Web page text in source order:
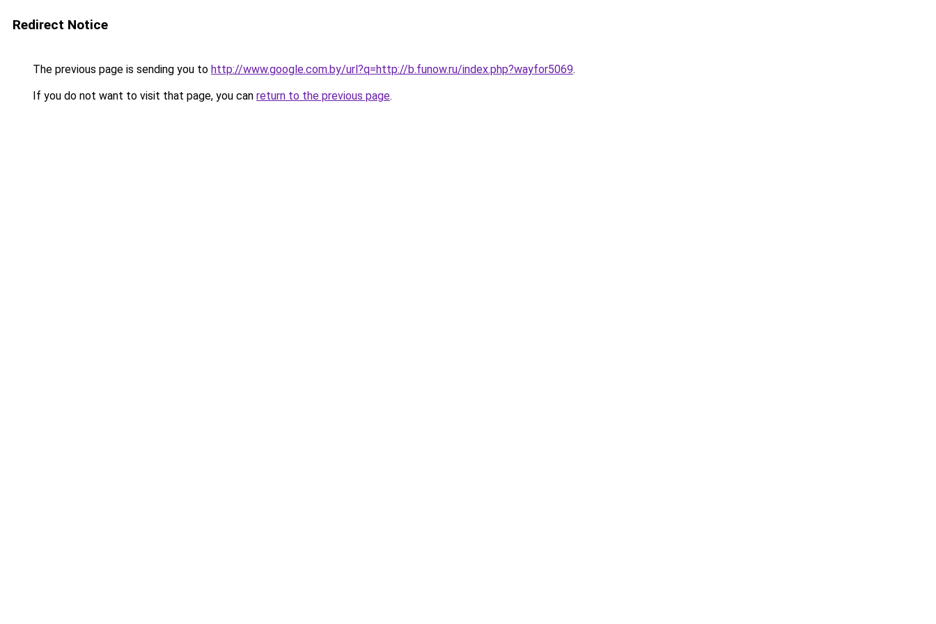
Redirect Notice
The previous page is sending you to http://www.google.com.by/url?q=http://b.funow.ru/index.php?wayfor5069.
If you do not want to visit that page, you can return to the previous page.